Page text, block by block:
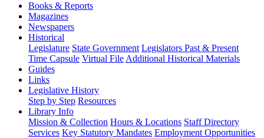
Books & Reports
Magazines
Newspapers
Historical
Legislature State Government Legislators Past & Present
Time Capsule Virtual File Additional Historical Materials
Guides
Links
Legislative History
Step by Step Resources
Library Info
Mission & Collection Hours & Locations Staff Directory
Services Key Statutory Mandates Employment Opportunities